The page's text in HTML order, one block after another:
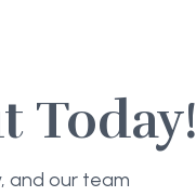
Today!
and our team